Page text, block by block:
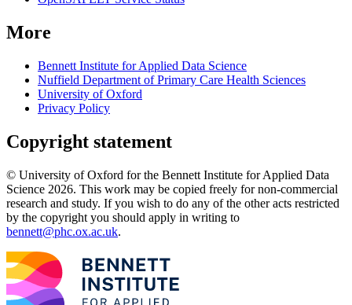
More
Bennett Institute for Applied Data Science
Nuffield Department of Primary Care Health Sciences
University of Oxford
Privacy Policy
Copyright statement
© University of Oxford for the Bennett Institute for Applied Data
Science 2026. This work may be copied freely for non-commercial
research and study. If you wish to do any of the other acts restricted
by the copyright you should apply in writing to
bennett@phc.ox.ac.uk.